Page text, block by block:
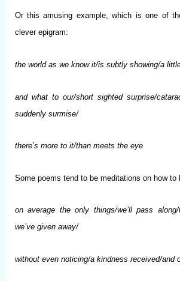
Or this amusing example, which is one of
clever epigram:
the world as we know it/is subtly showing/a
and what to our/short sighted surprise/
suddenly surmise/
there’s more to it/than meets the eye
Some poems tend to be meditations on how to
on average the only things/we’ll pass
we’ve given away/
without even noticing/a kindness received/and